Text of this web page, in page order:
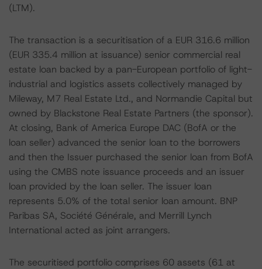
(LTM).
The transaction is a securitisation of a EUR 316.6 million
(EUR 335.4 million at issuance) senior commercial real
estate loan backed by a pan-European portfolio of light-
industrial and logistics assets collectively managed by
Mileway, M7 Real Estate Ltd., and Normandie Capital but
owned by Blackstone Real Estate Partners (the sponsor).
At closing, Bank of America Europe DAC (BofA or the
loan seller) advanced the senior loan to the borrowers
and then the Issuer purchased the senior loan from BofA
using the CMBS note issuance proceeds and an issuer
loan provided by the loan seller. The issuer loan
represents 5.0% of the total senior loan amount. BNP
Paribas SA, Société Générale, and Merrill Lynch
International acted as joint arrangers.
The securitised portfolio comprises 60 assets (61 at